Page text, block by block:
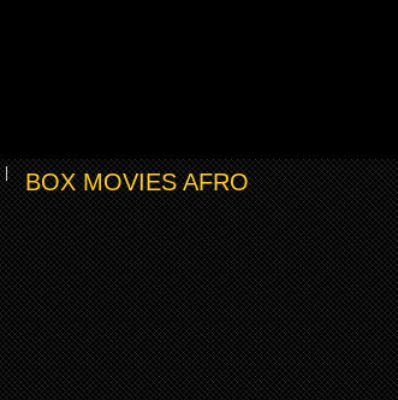
BOX MOVIES AFRO